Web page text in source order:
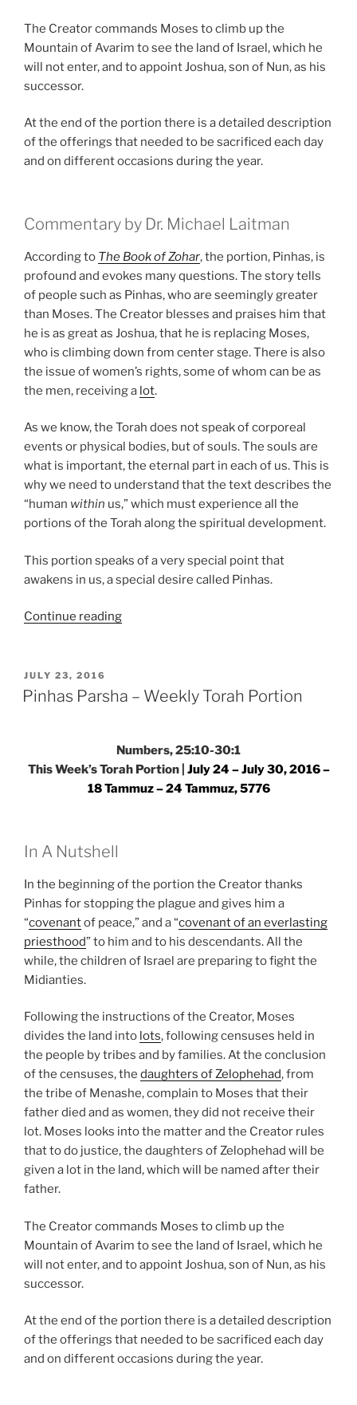
The Creator commands Moses to climb up the
Mountain of Avarim to see the land of Israel, which he
will not enter, and to appoint Joshua, son of Nun, as his
successor.
At the end of the portion there is a detailed description
of the offerings that needed to be sacrificed each day
and on different occasions during the year.
Commentary by Dr. Michael Laitman
According to The Book of Zohar, the portion, Pinhas, is
profound and evokes many questions. The story tells
of people such as Pinhas, who are seemingly greater
than Moses. The Creator blesses and praises him that
he is as great as Joshua, that he is replacing Moses,
who is climbing down from center stage. There is also
the issue of women’s rights, some of whom can be as
the men, receiving a lot.
As we know, the Torah does not speak of corporeal
events or physical bodies, but of souls. The souls are
what is important, the eternal part in each of us. This is
why we need to understand that the text describes the
“human within us,” which must experience all the
portions of the Torah along the spiritual development.
This portion speaks of a very special point that
awakens in us, a special desire called Pinhas.
Continue reading“Pinhas
Torah
POSTED
ON
JULY 23, 2016
Pinhas Parsha – Weekly Torah Portion
Numbers, 25:10-30:1
This Week’s Torah Portion | July 24 – July 30, 2016 –
18 Tammuz – 24 Tammuz, 5776
In A Nutshell
In the beginning of the portion the Creator thanks
Pinhas for stopping the plague and gives him a
“covenantof peace,” and a “covenant of an everlasting
priesthood” to him and to his descendants. All the
while, the children of Israel are preparing to fight the
Midianties.
Following the instructions of the Creator, Moses
divides the land into lots, following censuses held in
the people by tribes and by families. At the conclusion
of the censuses, the daughters of Zelophehad, from
the tribe of Menashe, complain to Moses that their
father died and as women, they did not receive their
lot. Moses looks into the matter and the Creator rules
that to do justice, the daughters of Zelophehad will be
given a lot in the land, which will be named after their
father.
The Creator commands Moses to climb up the
Mountain of Avarim to see the land of Israel, which he
will not enter, and to appoint Joshua, son of Nun, as his
successor.
At the end of the portion there is a detailed description
of the offerings that needed to be sacrificed each day
and on different occasions during the year.